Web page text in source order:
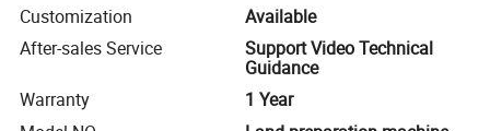
Customization
Available
After-sales Service
Support Video Technical
Guidance
Warranty
1 Year